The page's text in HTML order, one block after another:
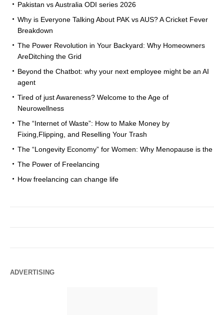
Pakistan vs Australia ODI series 2026
Why is Everyone Talking About PAK vs AUS? A Cricket Fever
Breakdown
The Power Revolution in Your Backyard: Why Homeowners
AreDitching the Grid
Beyond the Chatbot: why your next employee might be an AI
agent
Tired of just Awareness? Welcome to the Age of
Neurowellness
The “Internet of Waste”: How to Make Money by
Fixing,Flipping, and Reselling Your Trash
The “Longevity Economy” for Women: Why Menopause is the
The Power of Freelancing
How freelancing can change life
ADVERTISING